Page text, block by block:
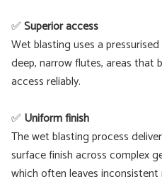
✅Superior access
Wet blasting uses a
deep, narrow flutes, areas that
access reliably.
✅ Uniform finish
The wet blasting process
surface finish across complex
which often leaves inconsistent